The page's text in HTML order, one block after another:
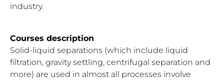
industry.
Courses description
Solid-liquid separations (which include liquid
filtration, gravity settling, centrifugal separation and
more) are used in almost all processes involve